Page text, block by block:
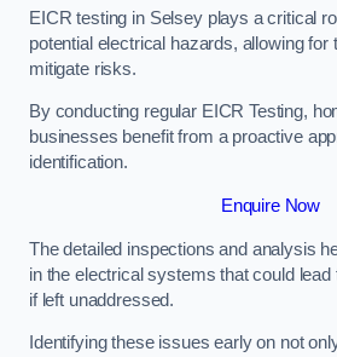
EICR testing in Selsey plays a critical
potential electrical hazards, allowing
mitigate risks.
By conducting regular EICR Testing,
businesses benefit from a proactive
identification.
Enquire Now
The detailed inspections and analysis
in the electrical systems that could
if left unaddressed.
Identifying these issues early on not